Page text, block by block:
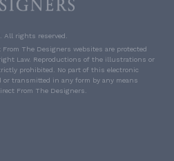
All rights reserved.
The Designers websites are protected
Law. Reproductions of the illustrations or
prohibited. No part of this electronic
or transmitted in any form by any means
From The Designers.